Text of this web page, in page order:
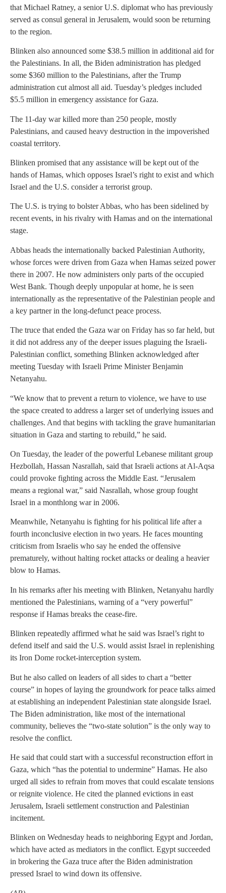
that Michael Ratney, a senior U.S. diplomat who has previously
served as consul general in Jerusalem, would soon be returning
to the region.
Blinken also announced some $38.5 million in additional aid for
the Palestinians. In all, the Biden administration has pledged
some $360 million to the Palestinians, after the Trump
administration cut almost all aid. Tuesday’s pledges included
$5.5 million in emergency assistance for Gaza.
The 11-day war killed more than 250 people, mostly
Palestinians, and caused heavy destruction in the impoverished
coastal territory.
Blinken promised that any assistance will be kept out of the
hands of Hamas, which opposes Israel’s right to exist and which
Israel and the U.S. consider a terrorist group.
The U.S. is trying to bolster Abbas, who has been sidelined by
recent events, in his rivalry with Hamas and on the international
stage.
Abbas heads the internationally backed Palestinian Authority,
whose forces were driven from Gaza when Hamas seized power
there in 2007. He now administers only parts of the occupied
West Bank. Though deeply unpopular at home, he is seen
internationally as the representative of the Palestinian people and
a key partner in the long-defunct peace process.
The truce that ended the Gaza war on Friday has so far held, but
it did not address any of the deeper issues plaguing the Israeli-
Palestinian conflict, something Blinken acknowledged after
meeting Tuesday with Israeli Prime Minister Benjamin
Netanyahu.
“We know that to prevent a return to violence, we have to use
the space created to address a larger set of underlying issues and
challenges. And that begins with tackling the grave humanitarian
situation in Gaza and starting to rebuild,” he said.
On Tuesday, the leader of the powerful Lebanese militant group
Hezbollah, Hassan Nasrallah, said that Israeli actions at Al-Aqsa
could provoke fighting across the Middle East. “Jerusalem
means a regional war,” said Nasrallah, whose group fought
Israel in a monthlong war in 2006.
Meanwhile, Netanyahu is fighting for his political life after a
fourth inconclusive election in two years. He faces mounting
criticism from Israelis who say he ended the offensive
prematurely, without halting rocket attacks or dealing a heavier
blow to Hamas.
In his remarks after his meeting with Blinken, Netanyahu hardly
mentioned the Palestinians, warning of a “very powerful”
response if Hamas breaks the cease-fire.
Blinken repeatedly affirmed what he said was Israel’s right to
defend itself and said the U.S. would assist Israel in replenishing
its Iron Dome rocket-interception system.
But he also called on leaders of all sides to chart a “better
course” in hopes of laying the groundwork for peace talks aimed
at establishing an independent Palestinian state alongside Israel.
The Biden administration, like most of the international
community, believes the “two-state solution” is the only way to
resolve the conflict.
He said that could start with a successful reconstruction effort in
Gaza, which “has the potential to undermine” Hamas. He also
urged all sides to refrain from moves that could escalate tensions
or reignite violence. He cited the planned evictions in east
Jerusalem, Israeli settlement construction and Palestinian
incitement.
Blinken on Wednesday heads to neighboring Egypt and Jordan,
which have acted as mediators in the conflict. Egypt succeeded
in brokering the Gaza truce after the Biden administration
pressed Israel to wind down its offensive.